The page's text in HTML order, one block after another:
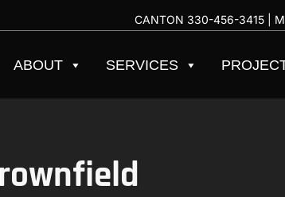
CANTON 330-456-3415 |
ABOUT SERVICES